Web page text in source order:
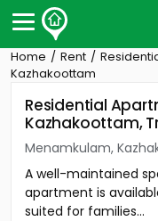
Post Your Property
Post Your
Properties for Sale
Premium Projects
Finance Center
Home Rent
Kazhakoottam
Residential
Kazhakoottam,
Menamkulam,
A well-maintained
apartment is
suited for families...